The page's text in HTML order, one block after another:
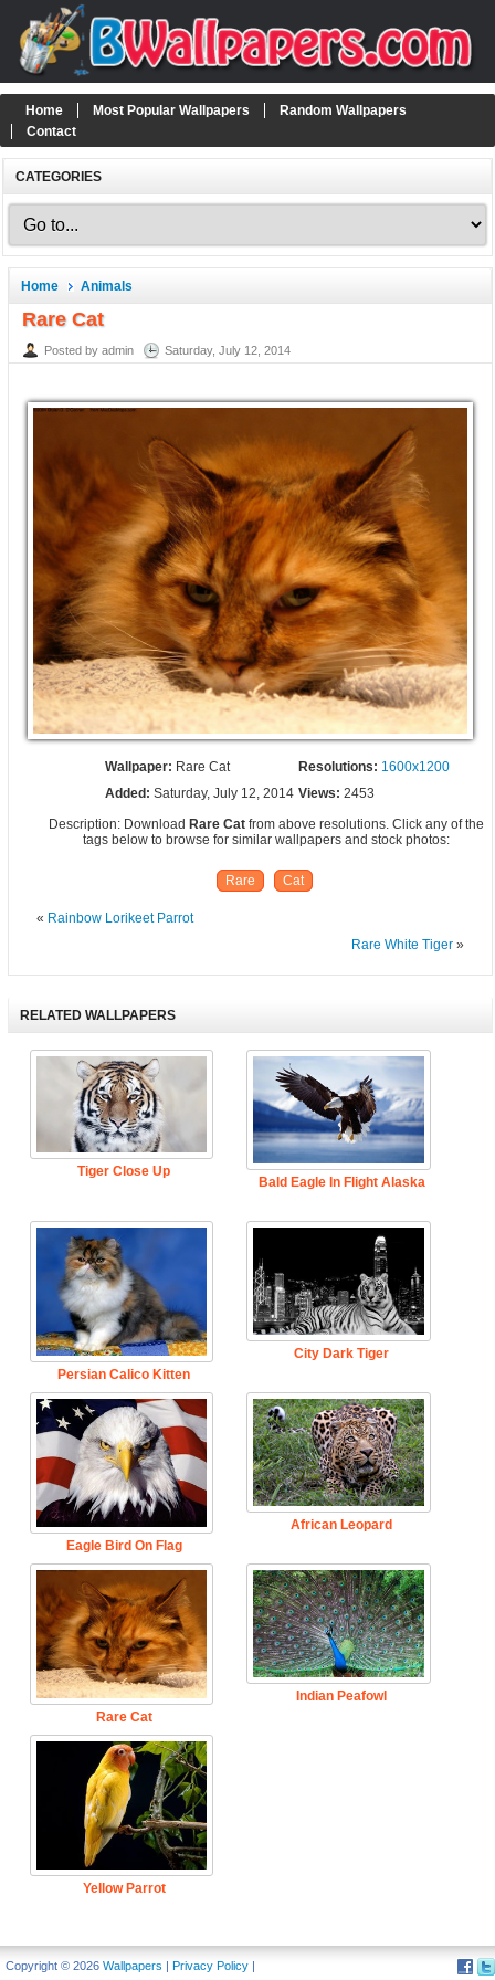
Home Most Popular Wallpapers
Random Wallpapers
Contact
CATEGORIES
Home Animals
Rare Cat
Posted by admin Saturday, July 12, 2014
Wallpaper: Rare Cat Resolutions: 1600x1200
Added:Saturday, July 12, 2014 Views: 2453
Description: Download Rare Cat from above resolutions. Click any of the
tags below to browse for similar wallpapers and stock photos:
Rare Cat
« Rainbow Lorikeet Parrot
Rare White Tiger»
RELATED WALLPAPERS
Tiger Close Up
Bald Eagle In Flight Alaska
Persian Calico Kitten
City Dark Tiger
Eagle Bird On Flag
African Leopard
Rare Cat
Indian Peafowl
Yellow Parrot
Copyright © 2026 Wallpapers | Privacy Policy |